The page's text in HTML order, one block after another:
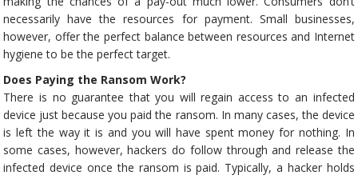
necessarily have the resources for payment. Small businesses,
however, offer the perfect balance between resources and Internet
hygiene to be the perfect target.
Does Paying the Ransom Work?
There is no guarantee that you will regain access to an infected
device just because you paid the ransom. In many cases, the device
is left the way it is and you will have spent money for nothing. In
some cases, however, hackers do follow through and release the
infected device once the ransom is paid. Typically, a hacker holds